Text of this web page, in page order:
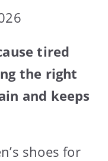
tired
the right
and keeps
shoes for